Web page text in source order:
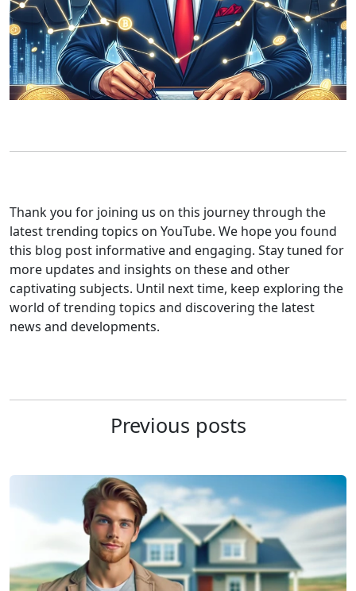
Thank you for joining us on this journey through the
latest trending topics on YouTube. We hope you found
this blog post informative and engaging. Stay tuned for
more updates and insights on these and other
captivating subjects. Until next time, keep exploring the
world of trending topics and discovering the latest
news and developments.
Previous posts